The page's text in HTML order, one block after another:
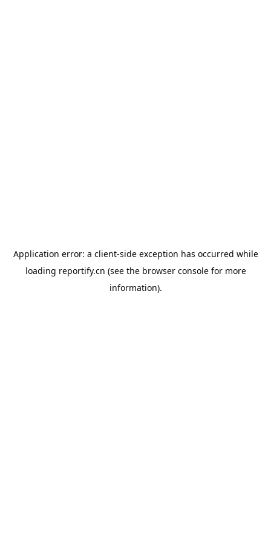
Application error: a client-side exception has occurred while
loading reportify.cn (see the browser consolefor more
information).